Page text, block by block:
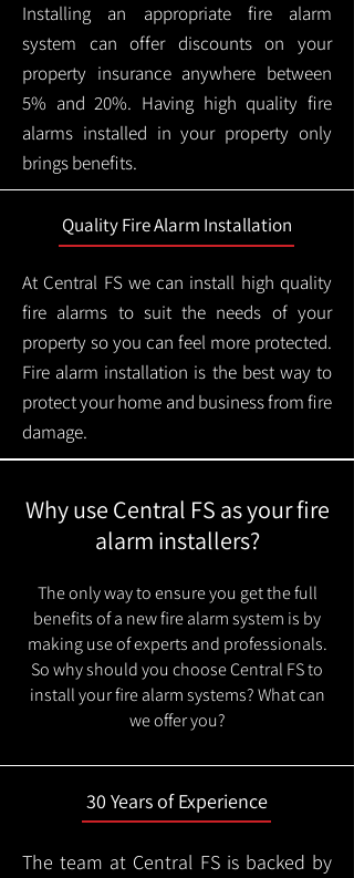
Installing an appropriate fire alarm
system can offer discounts on your
property insurance anywhere between
5% and 20%. Having high quality fire
alarms installed in your property only
brings benefits.
Quality Fire Alarm Installation
At Central FS we can install high quality
fire alarms to suit the needs of your
property so you can feel more protected.
Fire alarm installation is the best way to
protect your home and business from fire
damage.
Why use Central FS as your fire
alarm installers?
The only way to ensure you get the full
benefits of a new fire alarm system is by
making use of experts and professionals.
So why should you choose Central FS to
install your fire alarm systems? What can
we offer you?
30 Years of Experience
The team at Central FS is backed by